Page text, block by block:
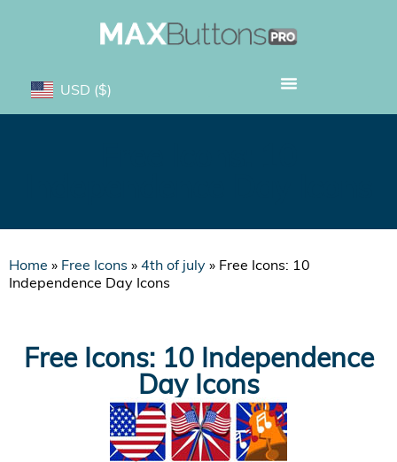
USD ($)
Home » Free Icons » 4th of july » Free Icons: 10
Independence Day Icons
Free Icons: 10 Independence
Day Icons